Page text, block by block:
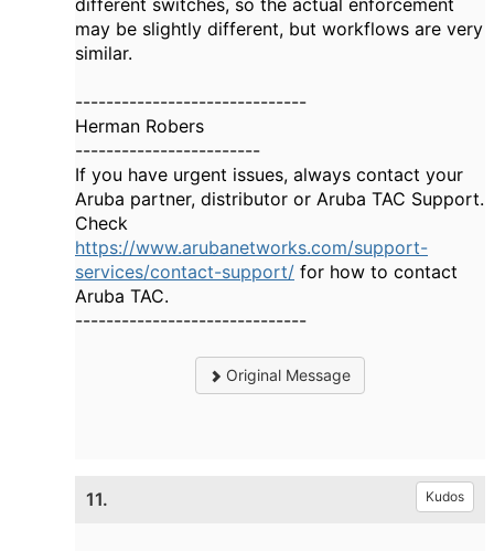
different switches, so the actual enforcement
may be slightly different, but workflows are very
similar.
------------------------------
Herman Robers
------------------------
If you have urgent issues, always contact your
Aruba partner, distributor or Aruba TAC Support.
Check
https://www.arubanetworks.com/support-
services/contact-support/ for how to contact
Aruba TAC.
------------------------------
Original Message
11. Kudos